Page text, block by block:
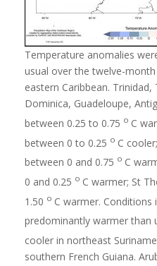
Temperature anomalies
usual over the twelve-
eastern Caribbean.
Dominica, Guadeloupe,
between 0.25 to 0.75 o C
between 0 to 0.25 o C
between 0 and 0.75 o C
0 and 0.25 o C warmer; St
1.50 o C warmer. Conditions
predominantly warmer than
cooler in northeast
southern French Guiana.